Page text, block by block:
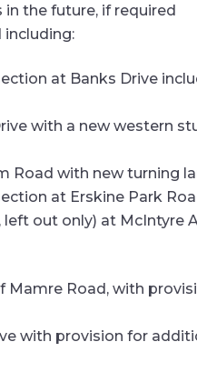
the future, if required
at Banks Drive
with a new western
Road with new turning
at Erskine Park
out only) at McIntyre
Mamre Road, with
with provision for